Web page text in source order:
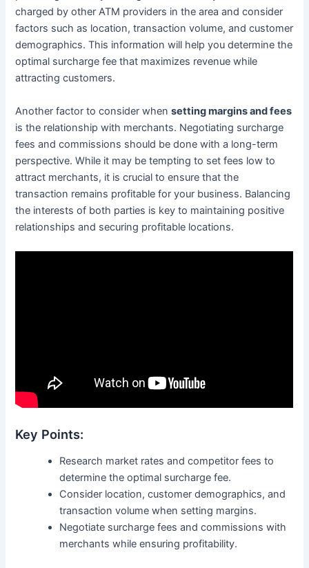
charged by other ATM providers in the area and consider
factors such as location, transaction volume, and customer
demographics. This information will help you determine the
optimal surcharge fee that maximizes revenue while
attracting customers.
Another factor to consider whensetting margins and fees
is the relationship with merchants. Negotiating surcharge
fees and commissions should be done with a long-term
perspective. While it may be tempting to set fees low to
attract merchants, it is crucial to ensure that the
transaction remains profitable for your business. Balancing
the interests of both parties is key to maintaining positive
relationships and securing profitable locations.
Key Points:
Research market rates and competitor fees to
determine the optimal surcharge fee.
Consider location, customer demographics, and
transaction volume when setting margins.
Negotiate surcharge fees and commissions with
merchants while ensuring profitability.